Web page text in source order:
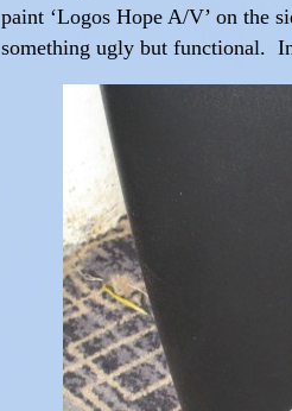
paint ‘Logos Hope A/V’ on the
something ugly but functional.